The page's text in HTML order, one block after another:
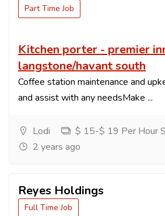
Part Time Job
Kitchen porter - premier
langstone/havant south
Coffee station maintenance and
and assist with any needsMake ...
Lodi
$ 15-$ 19 Per Hour
2 years ago
Reyes Holdings
Full Time Job